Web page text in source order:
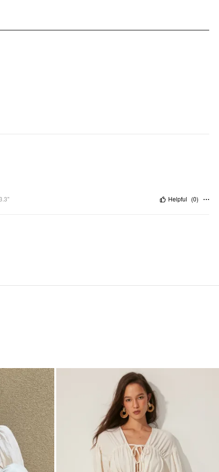
Helpful (0)